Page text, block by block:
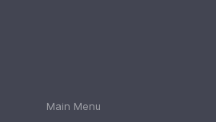
Main Menu